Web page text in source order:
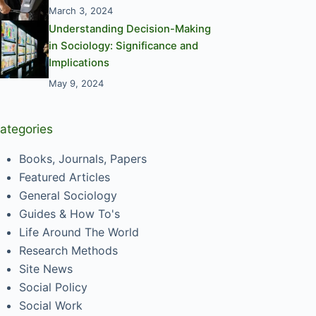
March 3, 2024
Understanding Decision-Making
in Sociology: Significance and
Implications
May 9, 2024
Books, Journals, Papers
Featured Articles
General Sociology
Guides & How To's
Life Around The World
Research Methods
Site News
Social Policy
Social Work